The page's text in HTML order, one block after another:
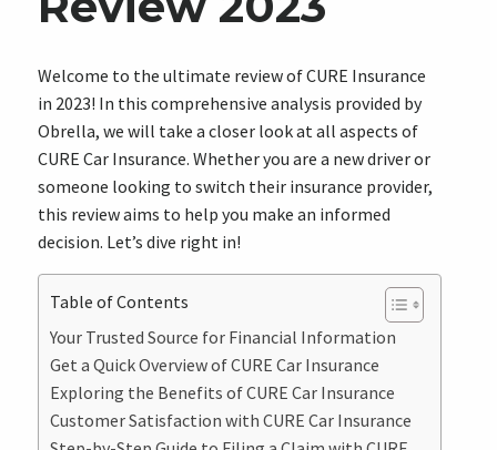
Welcome to the ultimate review of CURE Insurance
in 2023! In this comprehensive analysis provided by
Obrella, we will take a closer look at all aspects of
CURE Car Insurance. Whether you are a new driver or
someone looking to switch their insurance provider,
this review aims to help you make an informed
decision. Let’s dive right in!
Table of Contents
Your Trusted Source for Financial Information
Get a Quick Overview of CURE Car Insurance
Exploring the Benefits of CURE Car Insurance
Customer Satisfaction with CURE Car Insurance